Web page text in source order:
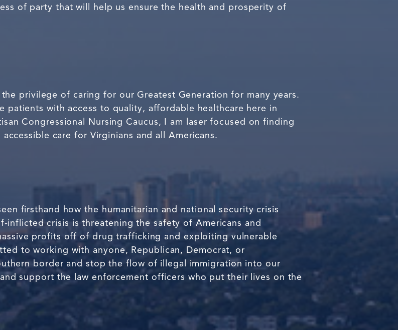
of party that will help us ensure the health and prosperity of
privilege of caring for our Greatest Generation for many years.
patients with access to quality, affordable healthcare here in
Congressional Nursing Caucus, I am laser focused on finding
care for Virginians and all Americans.
firsthand how the humanitarian and national security crisis
inflicted crisis is threatening the safety of Americans and
profits off of drug trafficking and exploiting vulnerable
to working with anyone, Republican, Democrat, or
border and stop the flow of illegal immigration into our
support the law enforcement officers who put their lives on the